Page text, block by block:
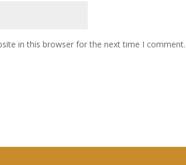
in this browser for the next time I comment.